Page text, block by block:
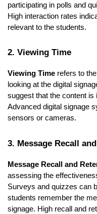
participating in polls and
High interaction rates
relevant to the students.
2. Viewing Time
Viewing Time refers to
looking at the digital
suggest that the content is
Advanced digital signage
sensors or cameras.
3. Message Recall
Message Recall and
assessing the
Surveys and quizzes can
students remember the
signage. High recall and